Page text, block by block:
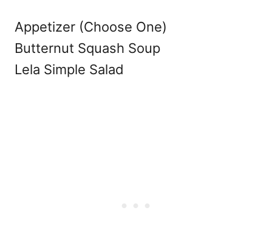
Appetizer (Choose One)
Butternut Squash Soup
Lela Simple Salad